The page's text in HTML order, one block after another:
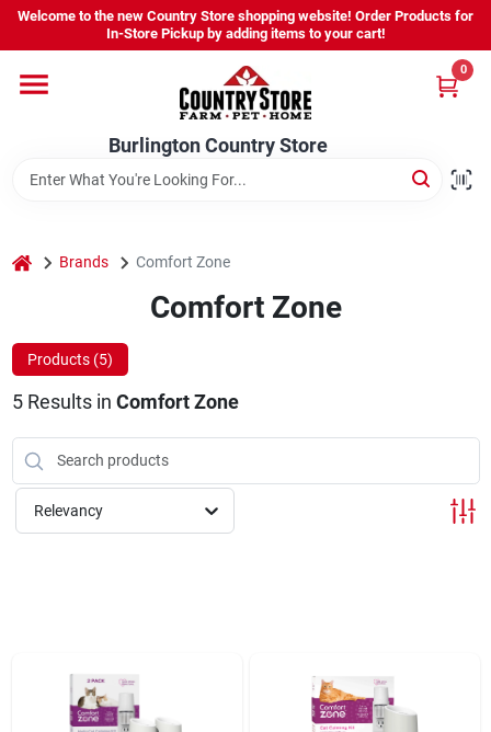
Skip
content
Welcome to the new Country Store shopping website! Order Products for
In-Store Pickup by adding items to your cart!
Burlington Country Store
0
Company
Locations
Burlington Country Store
Change Location
home Brands Comfort Zone
Comfort Zone
Products (5)
5Results in Comfort Zone
Relevancy